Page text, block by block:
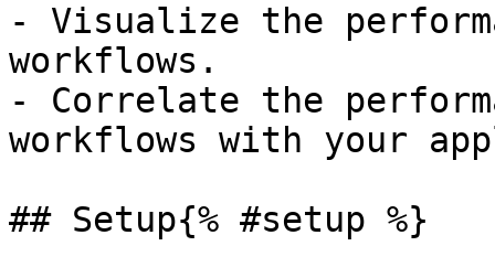
- Visualize the
workflows.
- Correlate the
workflows with your
## Setup{% #setup %}